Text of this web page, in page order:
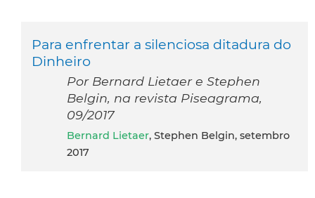
Para enfrentar a silenciosa ditadura do
Dinheiro
Por Bernard Lietaer e Stephen
Belgin, na revista Piseagrama,
09/2017
Bernard Lietaer, Stephen Belgin, setembro
2017